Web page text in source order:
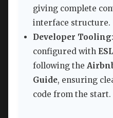
giving complete
interface structure.
Developer Tooling
configured with
following the
Guide, ensuring
code from the start.